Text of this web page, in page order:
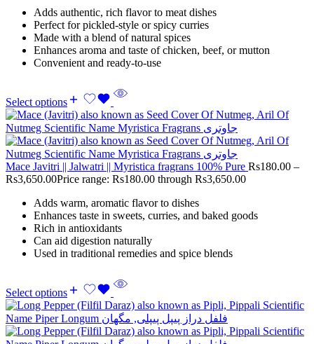
Adds authentic, rich flavor to meat dishes
Perfect for pickled-style or spicy curries
Made with a blend of natural spices
Enhances aroma and taste of chicken, beef, or mutton
Convenient and ready-to-use
Select options
Mace Javitri || Jalwatri || Myristica fragrans 100% Pure Rs180.00 –
Rs3,650.00Price range: Rs180.00 through Rs3,650.00
Adds warm, aromatic flavor to dishes
Enhances taste in sweets, curries, and baked goods
Rich in antioxidants
Can aid digestion naturally
Used in traditional remedies and spice blends
Select options